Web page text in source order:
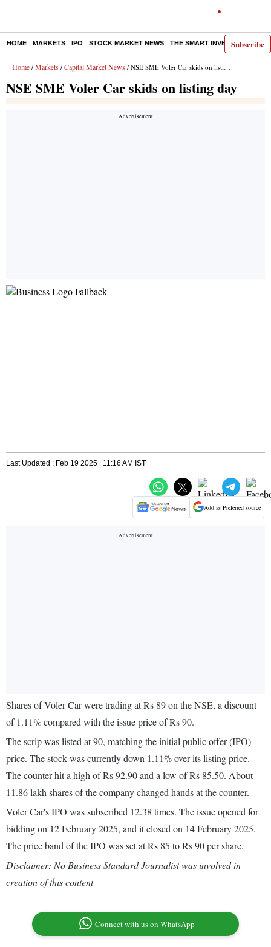
Subscribe
HOME MARKETS IPO STOCK MARKET NEWS THE SMART INVESTOR
Home / Markets / Capital Market News / NSE SME Voler Car skids on listing day
NSE SME Voler Car skids on listing day
Last Updated : Feb 19 2025 | 11:16 AM IST
Add as Preferred source
Shares of Voler Car were trading at Rs 89 on the NSE, a discount
of 1.11% compared with the issue price of Rs 90.
The scrip was listed at 90, matching the initial public offer (IPO)
price. The stock was currently down 1.11% over its listing price.
The counter hit a high of Rs 92.90 and a low of Rs 85.50. About
11.86 lakh shares of the company changed hands at the counter.
Voler Car's IPO was subscribed 12.38 times. The issue opened for
bidding on 12 February 2025, and it closed on 14 February 2025.
The price band of the IPO was set at Rs 85 to Rs 90 per share.
Disclaimer: No Business Standard Journalist was involved in
creation of this content
Connect with us on WhatsApp